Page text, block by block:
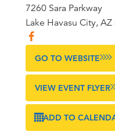
7260 Sara Parkway
Lake Havasu City,
GO TO WEBSITE
VIEW EVENT FLYER
ADD TO